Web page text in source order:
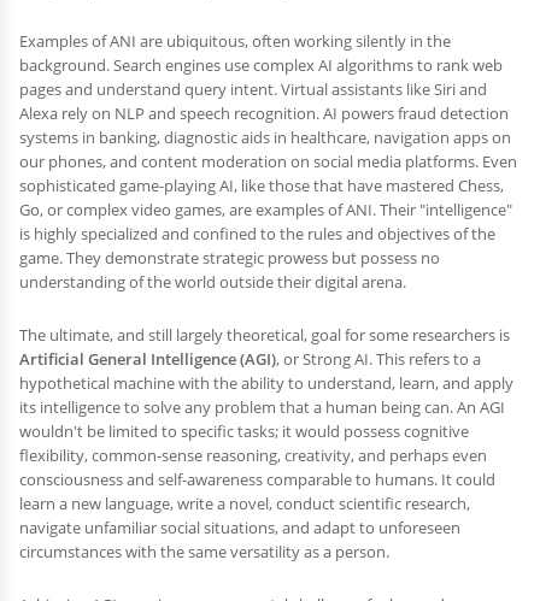
Examples of ANI are ubiquitous, often working silently in the
background. Search engines use complex AI algorithms to rank web
pages and understand query intent. Virtual assistants like Siri and
Alexa rely on NLP and speech recognition. AI powers fraud detection
systems in banking, diagnostic aids in healthcare, navigation apps on
our phones, and content moderation on social media platforms. Even
sophisticated game-playing AI, like those that have mastered Chess,
Go, or complex video games, are examples of ANI. Their "intelligence"
is highly specialized and confined to the rules and objectives of the
game. They demonstrate strategic prowess but possess no
understanding of the world outside their digital arena.
The ultimate, and still largely theoretical, goal for some researchers is
Artificial General Intelligence (AGI), or Strong AI. This refers to a
hypothetical machine with the ability to understand, learn, and apply
its intelligence to solve any problem that a human being can. An AGI
wouldn't be limited to specific tasks; it would possess cognitive
flexibility, common-sense reasoning, creativity, and perhaps even
consciousness and self-awareness comparable to humans. It could
learn a new language, write a novel, conduct scientific research,
navigate unfamiliar social situations, and adapt to unforeseen
circumstances with the same versatility as a person.